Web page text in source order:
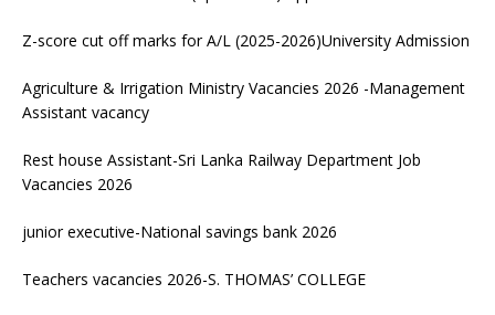
Z-score cut off marks for A/L (2025-2026)University Admission
Agriculture & Irrigation Ministry Vacancies 2026 -Management
Assistant vacancy
Rest house Assistant-Sri Lanka Railway Department Job
Vacancies 2026
junior executive-National savings bank 2026
Teachers vacancies 2026-S. THOMAS’ COLLEGE